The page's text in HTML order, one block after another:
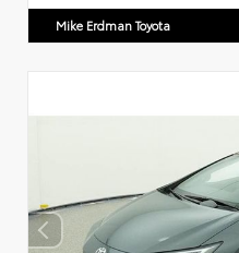
Mike Erdman Toyota